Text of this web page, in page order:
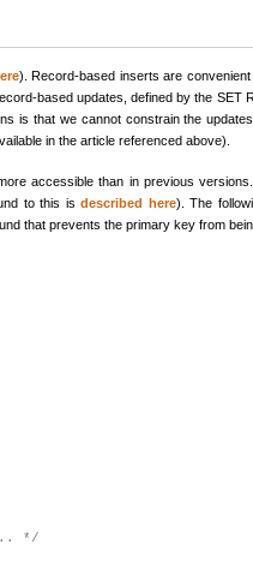
). Record-based inserts are convenient
based updates, defined by the SET
is that we cannot constrain the
in the article referenced above).
accessible than in previous
to this isdescribed here). The
that prevents the primary key from
*/